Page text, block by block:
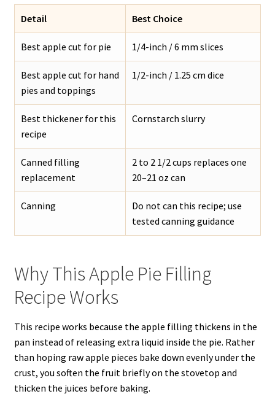
Detail Best Choice
Best apple cut for pie 1/4-inch / 6 mm slices
Best apple cut for hand
pies and toppings
1/2-inch / 1.25 cm dice
Best thickener for this
recipe
Cornstarch slurry
Canned filling
replacement
2 to 2 1/2 cups replaces one
20–21 oz can
Canning
Do not can this recipe; use
tested canning guidance
Why This Apple Pie Filling
Recipe Works
This recipe works because the apple filling thickens in the
pan instead of releasing extra liquid inside the pie. Rather
than hoping raw apple pieces bake down evenly under the
crust, you soften the fruit briefly on the stovetop and
thicken the juices before baking.